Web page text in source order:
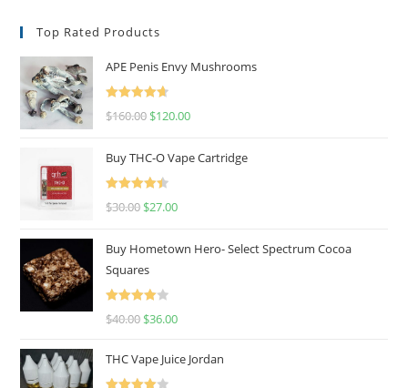
Top Rated Products
APE Penis Envy Mushrooms
Rated4.67
$160.00 $120.00
Buy THC-O Vape Cartridge
Rated4.50
$30.00 $27.00
Buy Hometown Hero- Select Spectrum Cocoa
Squares
Rated
$40.00 $36.00
THC Vape Juice Jordan